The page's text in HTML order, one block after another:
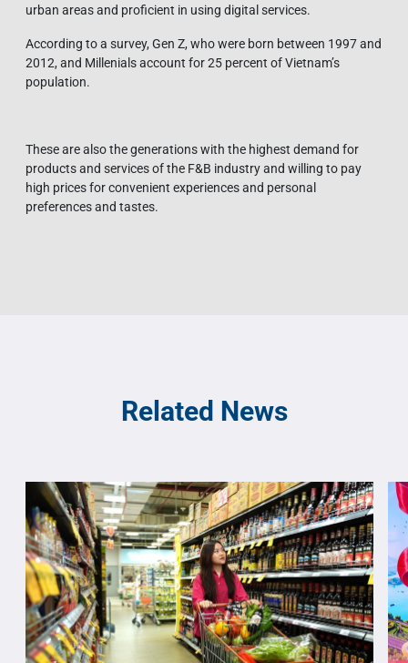
urban areas and proficient in using digital services.
According to a survey, Gen Z, who were born between 1997 and
2012, and Millenials account for 25 percent of Vietnam’s
population.
These are also the generations with the highest demand for
products and services of the F&B industry and willing to pay
high prices for convenient experiences and personal
preferences and tastes.
Related News